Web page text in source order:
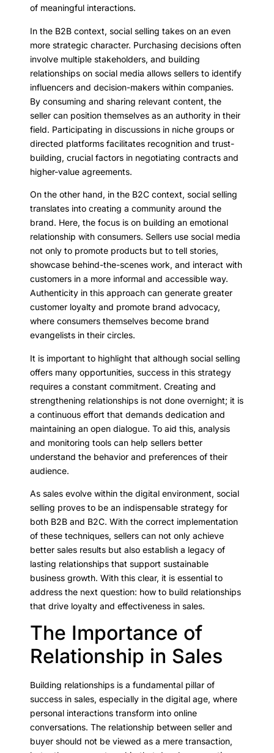
of meaningful interactions.
In the B2B context, social selling takes on an even
more strategic character. Purchasing decisions often
involve multiple stakeholders, and building
relationships on social media allows sellers to identify
influencers and decision-makers within companies.
By consuming and sharing relevant content, the
seller can position themselves as an authority in their
field. Participating in discussions in niche groups or
directed platforms facilitates recognition and trust-
building, crucial factors in negotiating contracts and
higher-value agreements.
On the other hand, in the B2C context, social selling
translates into creating a community around the
brand. Here, the focus is on building an emotional
relationship with consumers. Sellers use social media
not only to promote products but to tell stories,
showcase behind-the-scenes work, and interact with
customers in a more informal and accessible way.
Authenticity in this approach can generate greater
customer loyalty and promote brand advocacy,
where consumers themselves become brand
evangelists in their circles.
It is important to highlight that although social selling
offers many opportunities, success in this strategy
requires a constant commitment. Creating and
strengthening relationships is not done overnight; it is
a continuous effort that demands dedication and
maintaining an open dialogue. To aid this, analysis
and monitoring tools can help sellers better
understand the behavior and preferences of their
audience.
As sales evolve within the digital environment, social
selling proves to be an indispensable strategy for
both B2B and B2C. With the correct implementation
of these techniques, sellers can not only achieve
better sales results but also establish a legacy of
lasting relationships that support sustainable
business growth. With this clear, it is essential to
address the next question: how to build relationships
that drive loyalty and effectiveness in sales.
The Importance of
Relationship in Sales
Building relationships is a fundamental pillar of
success in sales, especially in the digital age, where
personal interactions transform into online
conversations. The relationship between seller and
buyer should not be viewed as a mere transaction,